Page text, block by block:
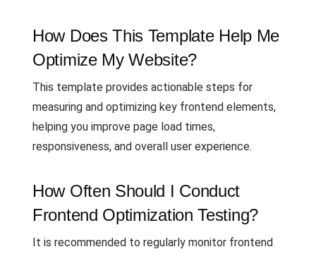
How Does This Template Help Me
Optimize My Website?
This template provides actionable steps for
measuring and optimizing key frontend elements,
helping you improve page load times,
responsiveness, and overall user experience.
How Often Should I Conduct
Frontend Optimization Testing?
It is recommended to regularly monitor frontend